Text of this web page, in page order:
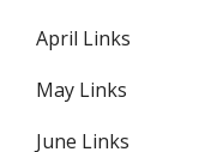
April Links
May Links
June Links